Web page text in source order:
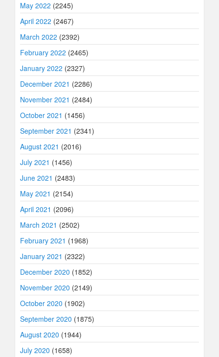
May 2022 (2245)
April 2022 (2467)
March 2022 (2392)
February 2022 (2465)
January 2022 (2327)
December 2021 (2286)
November 2021 (2484)
October 2021 (1456)
September 2021 (2341)
August 2021 (2016)
July 2021 (1456)
June 2021 (2483)
May 2021 (2154)
April 2021 (2096)
March 2021 (2502)
February 2021 (1968)
January 2021 (2322)
December 2020 (1852)
November 2020 (2149)
October 2020 (1902)
September 2020 (1875)
August 2020 (1944)
July 2020 (1658)